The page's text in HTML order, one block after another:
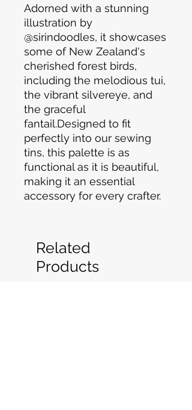
Adorned with a stunning
illustration by
@sirindoodles, it showcases
some of New Zealand's
cherished forest birds,
including the melodious tui,
the vibrant silvereye, and
the graceful
fantail.Designed to fit
perfectly into our sewing
tins, this palette is as
functional as it is beautiful,
making it an essential
accessory for every crafter.
Related
Products